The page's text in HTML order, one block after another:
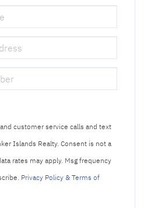
customer service calls and text
Islands Realty. Consent is not a
rates may apply. Msg frequency
Privacy Policy & Terms of